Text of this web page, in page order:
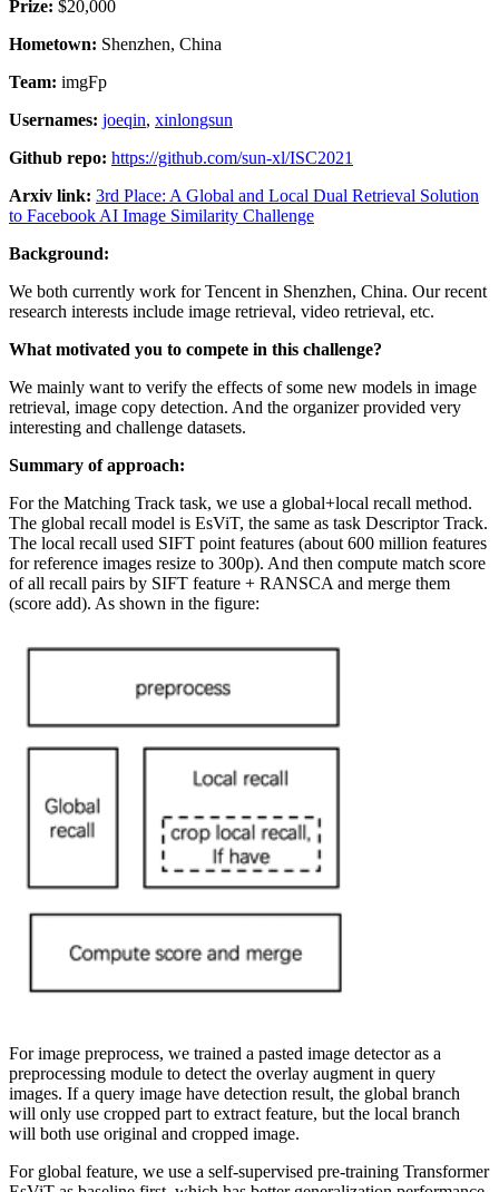
Prize: $20,000
Hometown: Shenzhen, China
Team: imgFp
Usernames: joeqin, xinlongsun
Github repo: https://github.com/sun-xl/ISC2021
Arxiv link: 3rd Place: A Global and Local Dual Retrieval Solution
to Facebook AI Image Similarity Challenge
Background:
We both currently work for Tencent in Shenzhen, China. Our recent
research interests include image retrieval, video retrieval, etc.
What motivated you to compete in this challenge?
We mainly want to verify the effects of some new models in image
retrieval, image copy detection. And the organizer provided very
interesting and challenge datasets.
Summary of approach:
For the Matching Track task, we use a global+local recall method.
The global recall model is EsViT, the same as task Descriptor Track.
The local recall used SIFT point features (about 600 million features
for reference images resize to 300p). And then compute match score
of all recall pairs by SIFT feature + RANSCA and merge them
(score add). As shown in the figure:
For image preprocess, we trained a pasted image detector as a
preprocessing module to detect the overlay augment in query
images. If a query image have detection result, the global branch
will only use cropped part to extract feature, but the local branch
will both use original and cropped image.
For global feature, we use a self-supervised pre-training Transformer